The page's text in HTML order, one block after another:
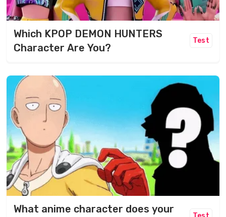
Which KPOP DEMON HUNTERS
Character Are You?
Test
What anime character does your